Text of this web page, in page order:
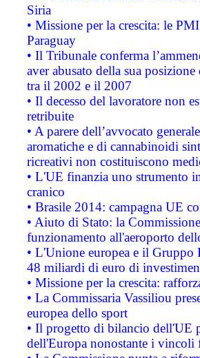
Siria
• Missione per la crescita: le
Paraguay
• Il Tribunale conferma
aver abusato della sua
tra il 2002 e il 2007
• Il decesso del lavoratore non
retribuite
• A parere dell’avvocato
aromatiche e di cannabinoidi
ricreativi non costituiscono
• L'UE finanzia uno strumento
cranico
• Brasile 2014: campagna UE
• Aiuto di Stato: la
funzionamento all'aeroporto
• L'Unione europea e il
48 miliardi di euro di
• Missione per la crescita:
• La Commissaria Vassiliou
europea dello sport
• Il progetto di bilancio dell'UE
dell'Europa nonostante i vincoli